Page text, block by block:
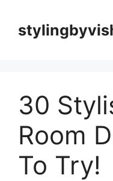
content
30
Room
To Try!